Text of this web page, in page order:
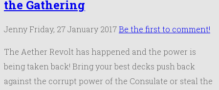
the Gathering
JennyFriday, 27 January 2017Be the first to comment!
The Aether Revolt has happened and the power is
being taken back! Bring your best decks push back
against the corrupt power of the Consulate or steal the